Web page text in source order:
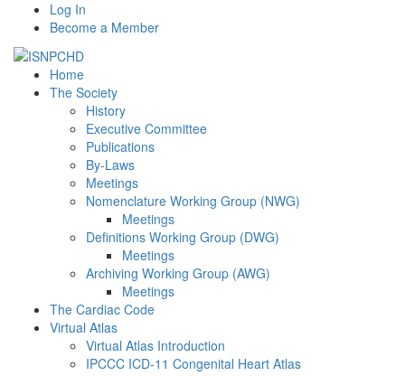
Log In
Become a Member
Home
The Society
History
Executive Committee
Publications
By-Laws
Meetings
Nomenclature Working Group (NWG)
Meetings
Definitions Working Group (DWG)
Meetings
Archiving Working Group (AWG)
Meetings
The Cardiac Code
Virtual Atlas
Virtual Atlas Introduction
IPCCC ICD-11 Congenital Heart Atlas